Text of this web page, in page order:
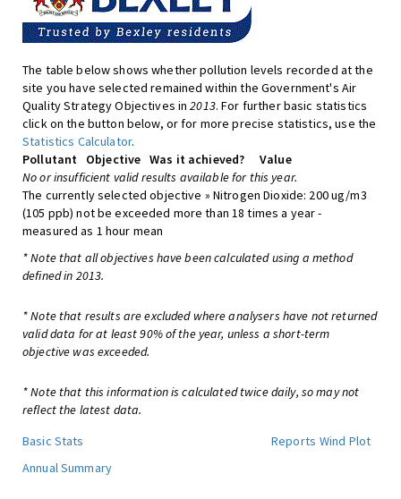
The table below shows whether pollution levels recorded at the
site you have selected remained within the Government's Air
Quality Strategy Objectives in2013. For further basic statistics
click on the button below, or for more precise statistics, use the
Statistics Calculator.
Pollutant
Objective Was it achieved?
Value
No or insufficient valid results available for this year.
The currently selected objective » Nitrogen Dioxide: 200 ug/m3
(105 ppb) not be exceeded more than 18 times a year -
measured as 1 hour mean
* Note that all objectives have been calculated using a method
defined in 2013.
* Note that results are excluded where analysers have not returned
valid data for at least 90% of the year, unless a short-term
objective was exceeded.
* Note that this information is calculated twice daily, so may not
reflect the latest data.
Basic Stats
Reports Wind Plot
Annual Summary